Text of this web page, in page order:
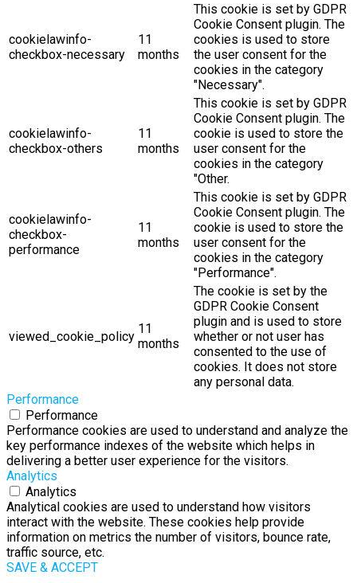
cookielawinfo-
checkbox-necessary
11
months
This cookie is set by GDPR
Cookie Consent plugin. The
cookies is used to store
the user consent for the
cookies in the category
"Necessary".
cookielawinfo-
checkbox-others
11
months
This cookie is set by GDPR
Cookie Consent plugin. The
cookie is used to store the
user consent for the
cookies in the category
"Other.
cookielawinfo-
checkbox-
performance
11
months
This cookie is set by GDPR
Cookie Consent plugin. The
cookie is used to store the
user consent for the
cookies in the category
"Performance".
viewed_cookie_policy
11
months
The cookie is set by the
GDPR Cookie Consent
plugin and is used to store
whether or not user has
consented to the use of
cookies. It does not store
any personal data.
Performance
Performance
Performance cookies are used to understand and analyze the
key performance indexes of the website which helps in
delivering a better user experience for the visitors.
Analytics
Analytics
Analytical cookies are used to understand how visitors
interact with the website. These cookies help provide
information on metrics the number of visitors, bounce rate,
traffic source, etc.
SAVE & ACCEPT